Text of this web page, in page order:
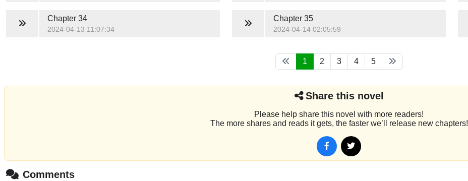
Chapter 34
2024-04-13 11:07:34
Chapter 35
2024-04-14 02:05:59
1 2 3 4 5
Share this novel
Please help share this novel with more readers!
The more shares and reads it gets, the faster we’ll release new chapters!
Comments